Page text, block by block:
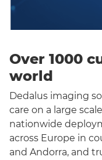
Over 1000
world
Dedalus imaging
care on a large
nationwide
across Europe in
and Andorra, and